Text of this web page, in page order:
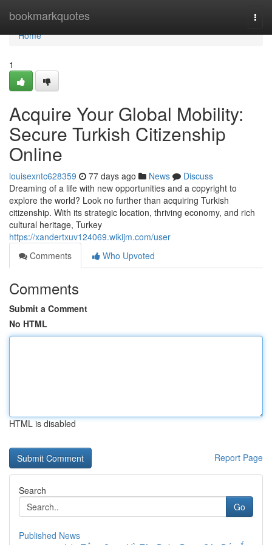
bookmarkquotes
Home
Home
1
Acquire Your Global Mobility:
Secure Turkish Citizenship
Online
louisexntc628359 77 days ago News
Discuss
Dreaming of a life with new opportunities and a copyright to
explore the world? Look no further than acquiring Turkish
citizenship. With its strategic location, thriving economy, and rich
cultural heritage, Turkey
https://xandertxuv124069.wikijm.com/user
Comments
Who Upvoted
Comments
Submit a Comment
No HTML
HTML is disabled
Report Page
Search
Go
Published News